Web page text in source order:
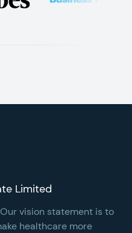
Limited
vision statement is to
healthcare more